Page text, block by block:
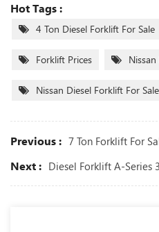
Hot Tags :
4 Ton Diesel Forklift For Sale
Forklift Prices
Nissan Diesel Forklift For Sale
Previous : 7 Ton Forklift For
Next : Diesel Forklift A-Series